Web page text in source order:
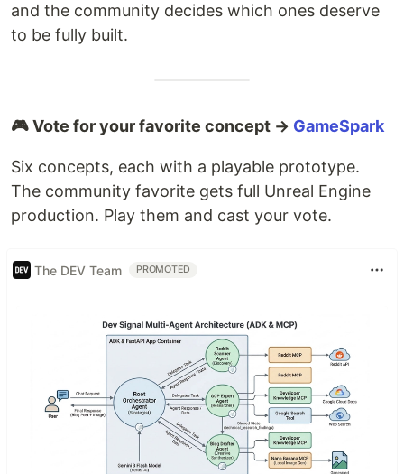
and the community decides which ones deserve
to be fully built.
🎮 Vote for your favorite concept → GameSpark
Six concepts, each with a playable prototype.
The community favorite gets full Unreal Engine
production. Play them and cast your vote.
The DEV Team PROMOTED